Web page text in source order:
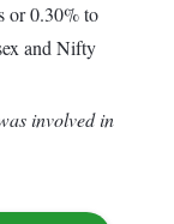
or 0.30% to
and Nifty
involved in